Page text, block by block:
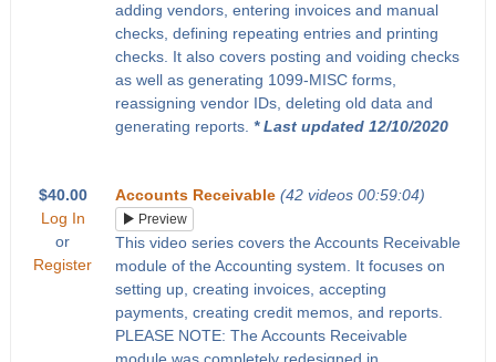
adding vendors, entering invoices and manual
checks, defining repeating entries and printing
checks. It also covers posting and voiding checks
as well as generating 1099-MISC forms,
reassigning vendor IDs, deleting old data and
generating reports. * Last updated 12/10/2020
$40.00
Log In
or
Register
Accounts Receivable (42 videos 00:59:04)
Preview
This video series covers the Accounts Receivable
module of the Accounting system. It focuses on
setting up, creating invoices, accepting
payments, creating credit memos, and reports.
PLEASE NOTE: The Accounts Receivable